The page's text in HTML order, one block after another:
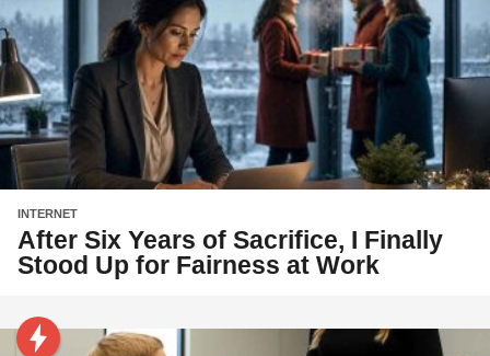
INTERNET
After Six Years of Sacrifice, I Finally
Stood Up for Fairness at Work